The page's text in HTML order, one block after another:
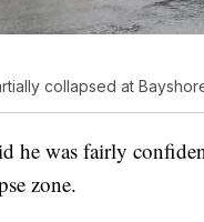
collapsed at
he was fairly
zone.